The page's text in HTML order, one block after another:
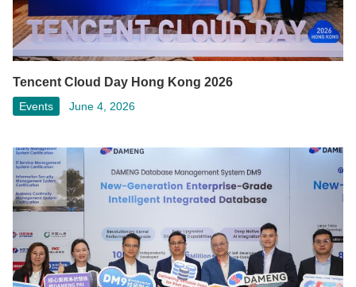
Tencent Cloud Day Hong Kong 2026
Events June 4, 2026